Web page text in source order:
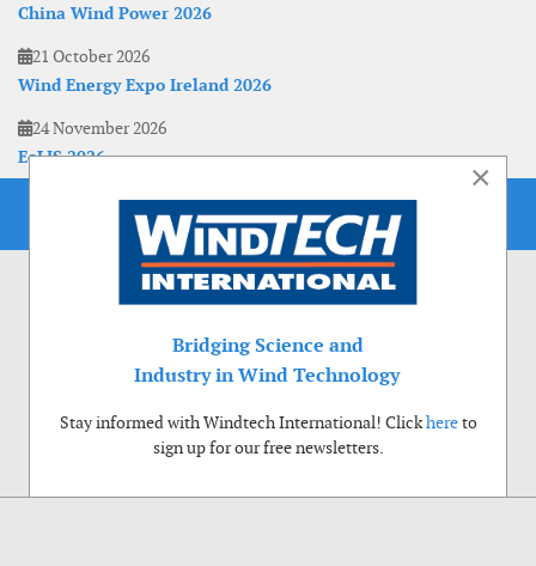
China Wind Power 2026
21 October 2026
Wind Energy Expo Ireland 2026
24 November 2026
EoLIS 2026
×
Bridging Science and
Industry in Wind Technology
Stay informed with Windtech International! Clickhereto
sign up for our free newsletters.